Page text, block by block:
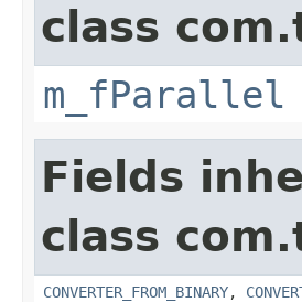
class
m_fParallel
Fields
class
CONVERTER_FROM_BINARY,